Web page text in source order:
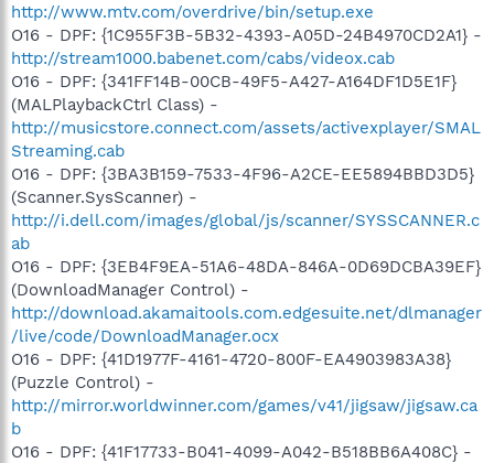
http://www.mtv.com/overdrive/bin/setup.exe
O16 - DPF: {1C955F3B-5B32-4393-A05D-24B4970CD2A1} -
http://stream1000.babenet.com/cabs/videox.cab
O16 - DPF: {341FF14B-00CB-49F5-A427-A164DF1D5E1F}
(MALPlaybackCtrl Class) -
http://musicstore.connect.com/assets/activexplayer/SMAL
Streaming.cab
O16 - DPF: {3BA3B159-7533-4F96-A2CE-EE5894BBD3D5}
(Scanner.SysScanner) -
http://i.dell.com/images/global/js/scanner/SYSSCANNER.c
ab
O16 - DPF: {3EB4F9EA-51A6-48DA-846A-0D69DCBA39EF}
(DownloadManager Control) -
http://download.akamaitools.com.edgesuite.net/dlmanager
/live/code/DownloadManager.ocx
O16 - DPF: {41D1977F-4161-4720-800F-EA4903983A38}
(Puzzle Control) -
http://mirror.worldwinner.com/games/v41/jigsaw/jigsaw.ca
b
O16 - DPF: {41F17733-B041-4099-A042-B518BB6A408C} -